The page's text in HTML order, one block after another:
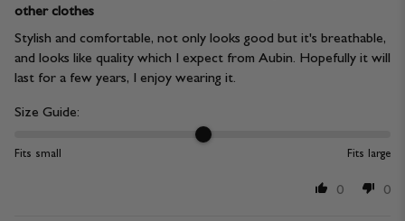
other clothes
Stylish and comfortable, not only looks good but it's breathable,
and looks like quality which I expect from Aubin. Hopefully it will
last for a few years, I enjoy wearing it.
Size Guide:
Fits small Fits large
0 0